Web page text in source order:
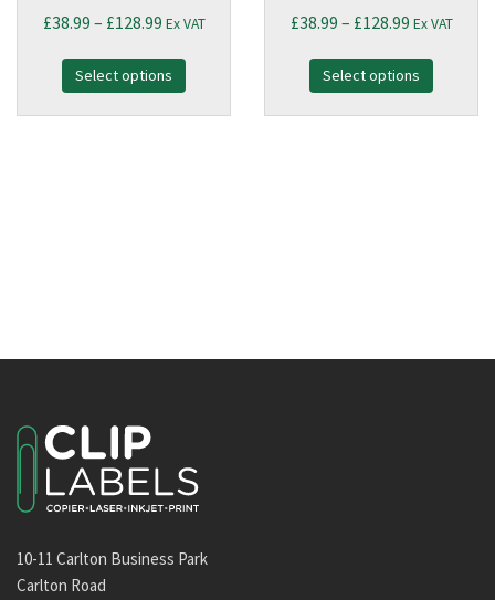
£38.99 – £128.99Price
£38.99
Ex VAT
Select options
£38.99 – £128.99Price
£38.99
Ex VAT
Select options
10-11 Carlton Business Park
Carlton Road